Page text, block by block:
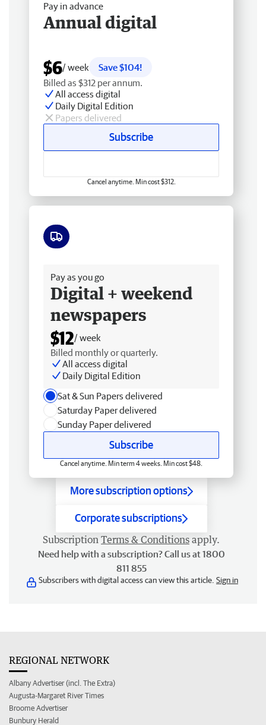
Pay in advance
Annual digital
$6/ week
Save $104!
Billed as $312 per annum.
All access digital
Daily Digital Edition
Papers delivered
Subscribe
Cancel anytime. Min cost $312.
Pay as you go
Digital + weekend
newspapers
$12/ week
Billed monthly or quarterly.
All access digital
Daily Digital Edition
Sat & Sun Papers delivered
Saturday Paper delivered
Sunday Paper delivered
Subscribe
Cancel anytime. Min term 4 weeks. Min cost $48.
More subscription options
Corporate subscriptions
Subscription Terms & Conditions apply.
Need help with a subscription? Call us at 1800
811 855
Subscribers with digital access can view this article. Sign in
REGIONAL NETWORK
Albany Advertiser (incl. The Extra)
Augusta-Margaret River Times
Broome Advertiser
Bunbury Herald